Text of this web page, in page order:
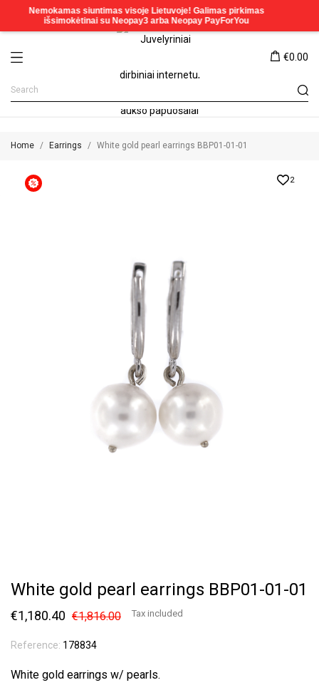
€0.00
Home Earrings White gold pearl earrings BBP01-01-01
2
White gold pearl earrings BBP01-01-01
€1,180.40 €1,816.00 Tax included
Reference: 178834
White gold earrings w/ pearls.